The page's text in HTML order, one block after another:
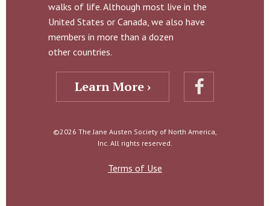
walks of life. Although most live in the
United States or Canada, we also have
members in more than a dozen
other countries.
Learn More ›
©2026 The Jane Austen Society of North America,
Inc. All rights reserved.
Terms of Use